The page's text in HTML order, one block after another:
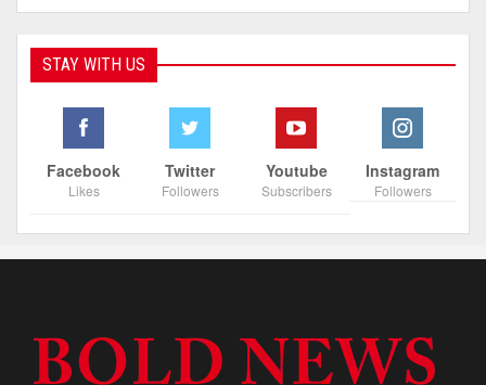
STAY WITH US
Facebook
Likes
Twitter
Followers
Youtube
Subscribers
Instagram
Followers